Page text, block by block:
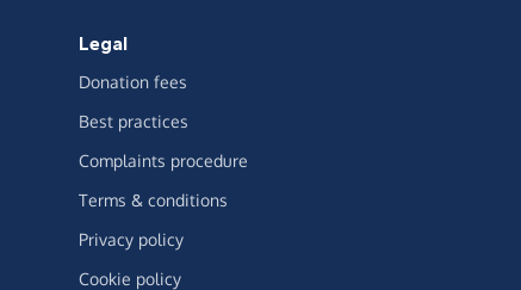
Legal
Donation fees
Best practices
Complaints procedure
Terms & conditions
Privacy policy
Cookie policy